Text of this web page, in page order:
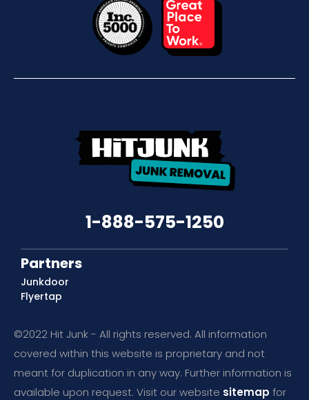
1-888-575-1250
Partners
Junkdoor
Flyertap
©2022 Hit Junk - All rights reserved. All information
covered within this website is proprietary and not
meant for duplication in any way. Further information is
available upon request. Visit our website sitemap for